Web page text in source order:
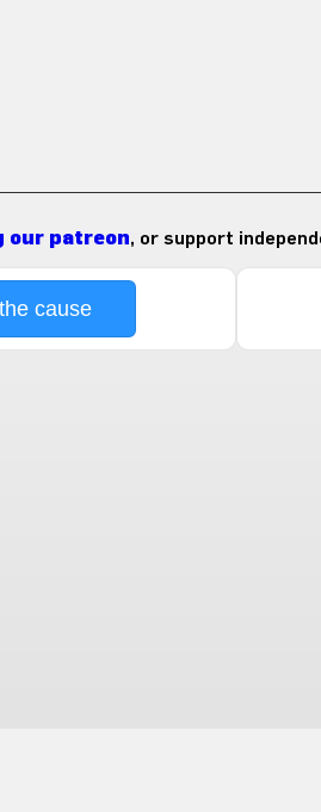
our patreon, or support
cause